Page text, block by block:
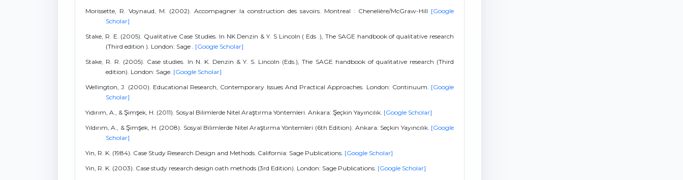
Morissette, R. Voynaud, M. (2002). Accompagner la construction des savoirs. Montreal : Chenelière/McGraw-Hill [Google
Scholar]
Stake, R. E. (2005). Qualitative Case Studies. In NK Denzin & Y. S Lincoln ( Eds .), The SAGE handbook of qualitative research
(Third edition ). London: Sage . [Google Scholar]
Stake, R. R. (2005). Case studies. In N. K. Denzin & Y. S. Lincoln (Eds.), The SAGE handbook of qualitative research (Third
edition). London: Sage. [Google Scholar]
Wellington, J. (2000). Educational Research, Contemporary Issues And Practical Approaches. London: Continuum. [Google
Scholar]
Yıdırım, A., & Şimşek, H. (2011). Sosyal Bilimlerde Nitel Araştırma Yöntemleri. Ankara: Şeçkin Yayıncılık. [Google Scholar]
Yıldırım, A., & Şimşek, H. (2008). Sosyal Bilimlerde Nitel Araştırma Yöntemleri (6th Edition). Ankara: Seçkin Yayıncılık. [Google
Scholar]
Yin, R. K. (1984). Case Study Research Design and Methods. California: Sage Publications. [Google Scholar]
Yin, R. K. (2003). Case study research design oath methods (3rd Edition). London: Sage Publications. [Google Scholar]